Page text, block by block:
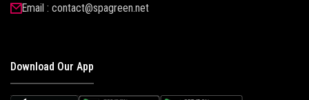
Download Our App
Email : contact@spagreen.net